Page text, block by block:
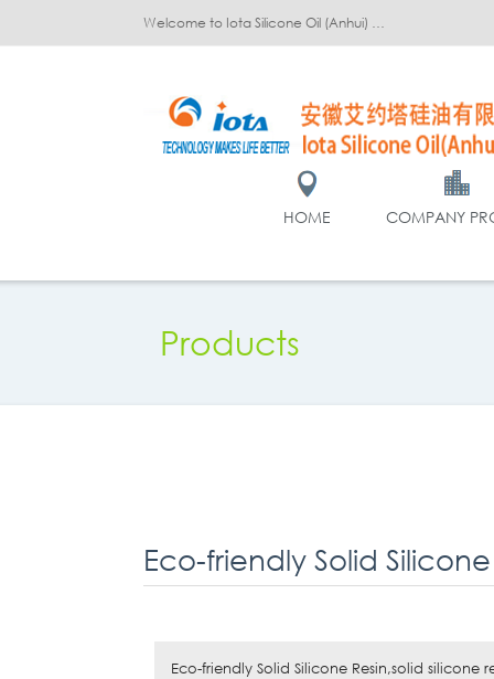
Welcome to Iota Silicone Oil (Anhui) Co., Ltd.!
HOME COMPANY
Products
Eco-friendly Solid Silicone
Eco-friendly Solid Silicone Resin,solid silicone